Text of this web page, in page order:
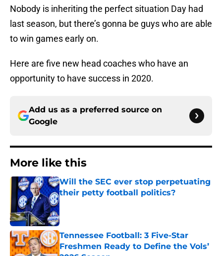
Nobody is inheriting the perfect situation Day had
last season, but there’s gonna be guys who are able
to win games early on.
Here are five new head coaches who have an
opportunity to have success in 2020.
Add us as a preferred source on
Google
More like this
Will the SEC ever stop perpetuating
their petty football politics?
Published by on Invalid Date
Tennessee Football: 3 Five-Star
Freshmen Ready to Define the Vols’